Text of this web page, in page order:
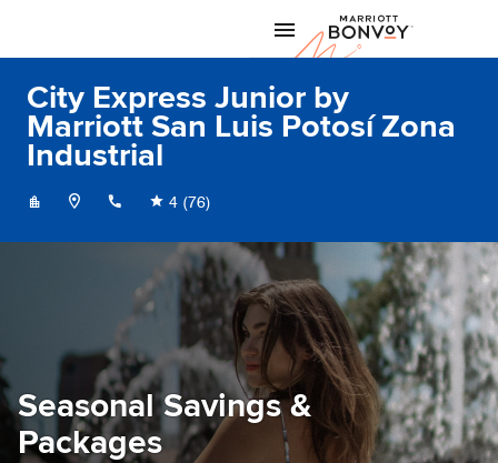
Marriott
City Express Junior by
Marriott San Luis Potosí Zona
Industrial
+524444754400
4 (76)
Seasonal Savings &
Packages